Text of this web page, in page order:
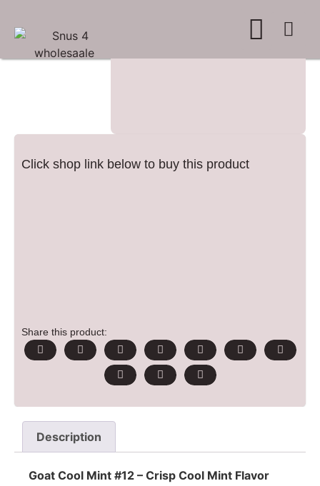
Click shop link below to buy this product
Share this product:
Description
Goat Cool Mint #12 – Crisp Cool Mint Flavor